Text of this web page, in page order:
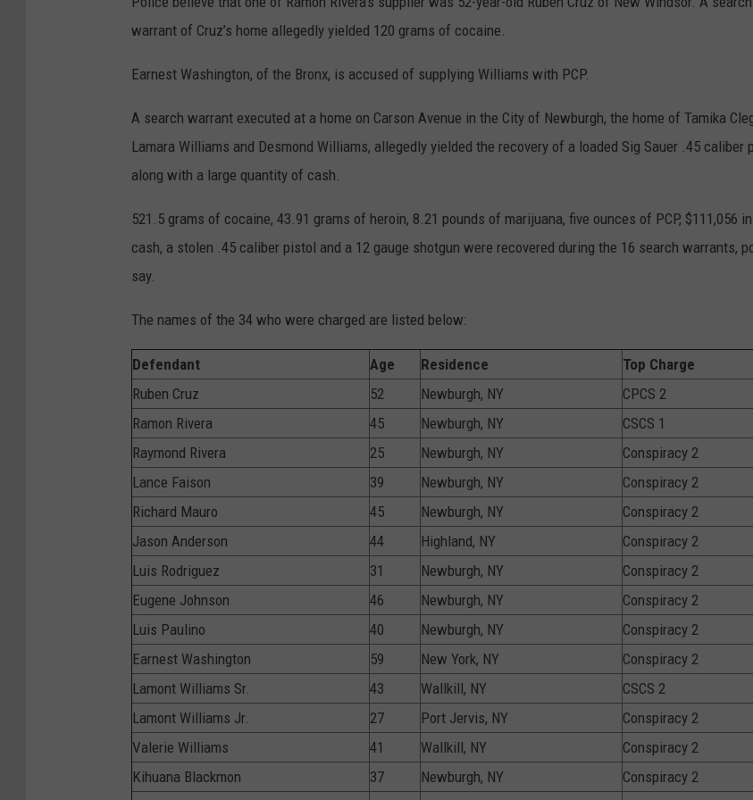
warrant of Cruz’s home allegedly yielded 120 grams of cocaine.
Earnest Washington, of the Bronx, is accused of supplying Williams with PCP.
A search warrant executed at a home on Carson Avenue in the City of Newburgh, the home of Tamika
Lamara Williams and Desmond Williams, allegedly yielded the recovery of a loaded Sig Sauer .45 caliber
along with a large quantity of cash.
521.5 grams of cocaine, 43.91 grams of heroin, 8.21 pounds of marijuana, five ounces of PCP, $111,056 in
cash, a stolen .45 caliber pistol and a 12 gauge shotgun were recovered during the 16 search warrants,
say.
The names of the 34 who were charged are listed below:
Defendant Age Residence
Top Charge
Ruben Cruz
52 Newburgh, NY
CPCS 2
Ramon Rivera
45 Newburgh, NY
CSCS 1
Raymond Rivera
25 Newburgh, NY
Conspiracy 2
Lance Faison
39 Newburgh, NY
Conspiracy 2
Richard Mauro
45 Newburgh, NY
Conspiracy 2
Jason Anderson
44 Highland, NY
Conspiracy 2
Luis Rodriguez
31 Newburgh, NY
Conspiracy 2
Eugene Johnson
46 Newburgh, NY
Conspiracy 2
Luis Paulino
40 Newburgh, NY
Conspiracy 2
Earnest Washington
59 New York, NY
Conspiracy 2
Lamont Williams Sr.
43 Wallkill, NY
CSCS 2
Lamont Williams Jr.
27 Port Jervis, NY
Conspiracy 2
Valerie Williams
41 Wallkill, NY
Conspiracy 2
Kihuana Blackmon
37 Newburgh, NY
Conspiracy 2